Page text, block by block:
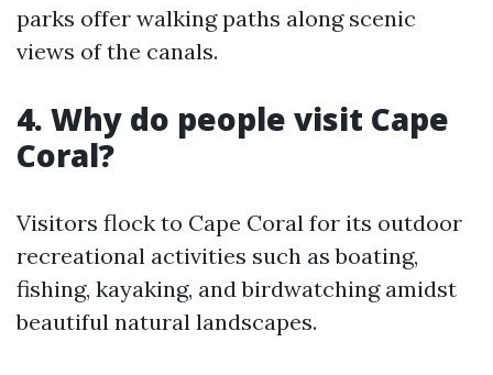
parks offer walking paths along scenic
views of the canals.
4. Why do people visit Cape
Coral?
Visitors flock to Cape Coral for its outdoor
recreational activities such as boating,
fishing, kayaking, and birdwatching amidst
beautiful natural landscapes.